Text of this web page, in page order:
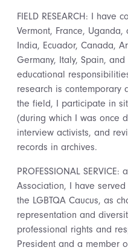
FIELD RESEARCH: I have
Vermont, France,
India, Ecuador, Canada,
Germany, Italy, Spain,
educational
research is contemporary
the field, I participate in
(during which I was once
interview activists, and
records in archives.
PROFESSIONAL
Association, I have
the LGBTQA Caucus, as
representation and
professional rights and
President and a member